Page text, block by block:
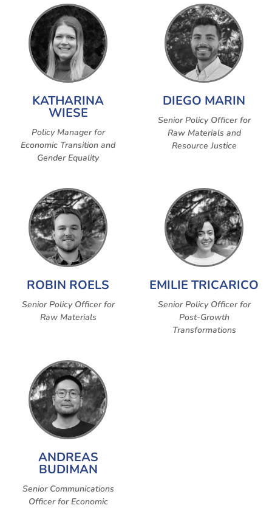
KATHARINA
WIESE
Policy Manager for
Economic Transition and
Gender Equality
DIEGO MARIN
Senior Policy Officer for
Raw Materials and
Resource Justice
ROBIN ROELS
Senior Policy Officer for
Raw Materials
EMILIE TRICARICO
Senior Policy Officer for
Post-Growth
Transformations
ANDREAS
BUDIMAN
Senior Communications
Officer for Economic